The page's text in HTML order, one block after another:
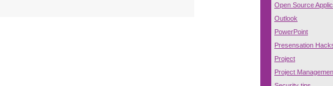
Open Source
Outlook
PowerPoint
Presensation
Project
Project